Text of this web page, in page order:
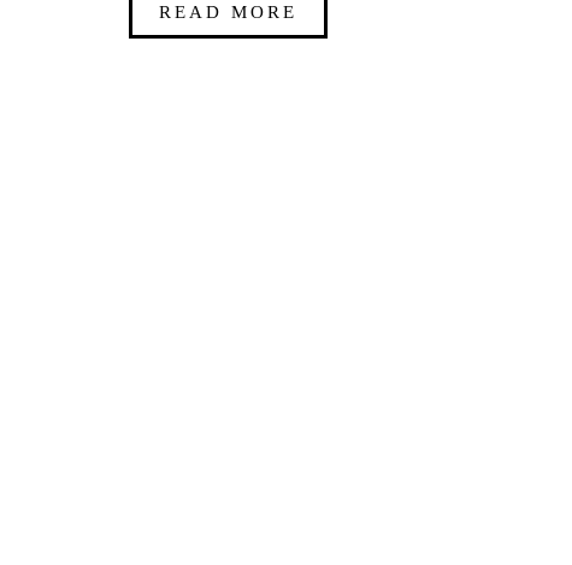
READ MORE